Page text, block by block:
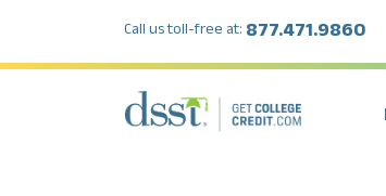
Call us toll-free at: 877.471.9860